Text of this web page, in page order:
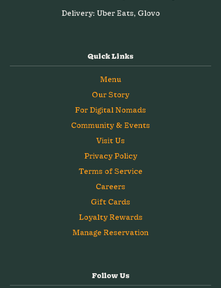
Delivery: Uber Eats, Glovo
Quick Links
Menu
Our Story
For Digital Nomads
Community & Events
Visit Us
Privacy Policy
Terms of Service
Careers
Gift Cards
Loyalty Rewards
Manage Reservation
Follow Us